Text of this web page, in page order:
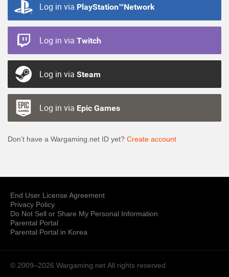
Log in via PlayStation™Network
Log in via Twitch
Log in via Steam
Log in via Epic Games
Don’t have a Wargaming.net ID yet? Create account
End User License Agreement
Privacy Policy
Do Not Sell or Share My Personal Information
Parental Portal
Parental Portal in Korea
© 2009–2026 Wargaming.net All rights reserved